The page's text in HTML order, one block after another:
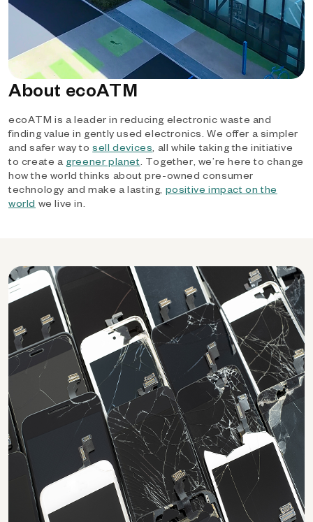
About ecoATM
ecoATM is a leader in reducing electronic waste and
finding value in gently used electronics. We offer a simpler
and safer way tosell devices, all while taking the initiative
to create a greener planet. Together, we’re here to change
how the world thinks about pre-owned consumer
technology and make a lasting, positive impact on the
world we live in.